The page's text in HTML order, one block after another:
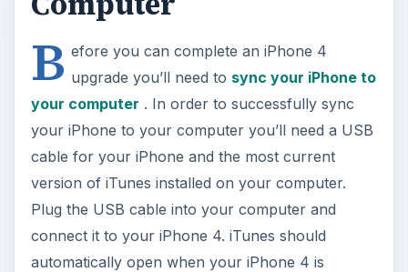
B efore you can complete an iPhone 4
upgrade you’ll need to sync your iPhone to
your computer . In order to successfully sync
your iPhone to your computer you’ll need a USB
cable for your iPhone and the most current
version of iTunes installed on your computer.
Plug the USB cable into your computer and
connect it to your iPhone 4. iTunes should
automatically open when your iPhone 4 is